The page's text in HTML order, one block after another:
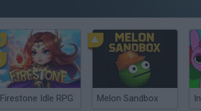
Firestone Idle RPG Melon Sandbox